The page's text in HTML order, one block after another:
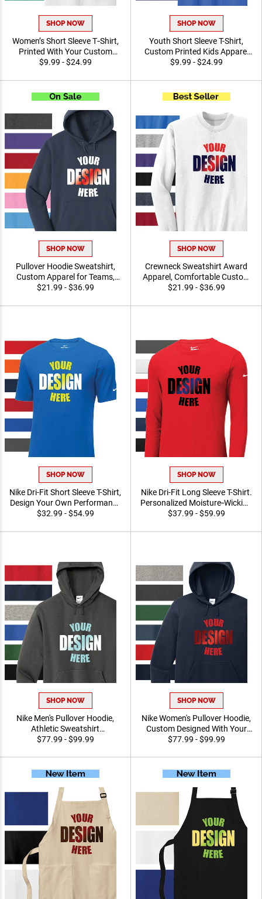
SHOP NOW
Women’s Short Sleeve
T‑Shirt, Printed With Your
Custom Design Team and
$9.99 - $24.99
SHOP NOW
Youth Short Sleeve T-Shirt,
Custom Printed Kids
Apparel For Youth Sports,
$9.99 - $24.99
SHOP NOW
Pullover Hoodie Sweatshirt,
Custom Apparel for Teams,
Events and Recognition
Orders Of 5pcs Or More
$21.99 - $36.99
SHOP NOW
Crewneck Sweatshirt Award
Apparel, Comfortable
Custom Printed Long Sleeve
Organization
$21.99 - $36.99
SHOP NOW
Nike Dri-Fit Short Sleeve T-
Shirt, Design Your Own
Performance Athletic
and Active Wear
$32.99 - $54.99
SHOP NOW
Nike Dri-Fit Long Sleeve T-
Shirt. Personalized
Moisture‑Wicking
Sports and Events
$37.99 - $59.99
SHOP NOW
Nike Men's Pullover Hoodie,
Athletic Sweatshirt
Customized For Leagues,
$77.99 - $99.99
SHOP NOW
Nike Women's Pullover
Hoodie, Custom Designed
With Your Logo Athletic
Promotions
$77.99 - $99.99